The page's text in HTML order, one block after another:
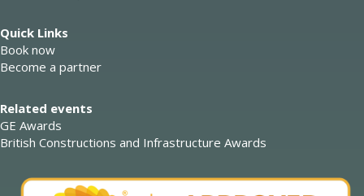
Quick Links
Book now
Become a partner
Related events
GE Awards
British Constructions and Infrastructure Awards